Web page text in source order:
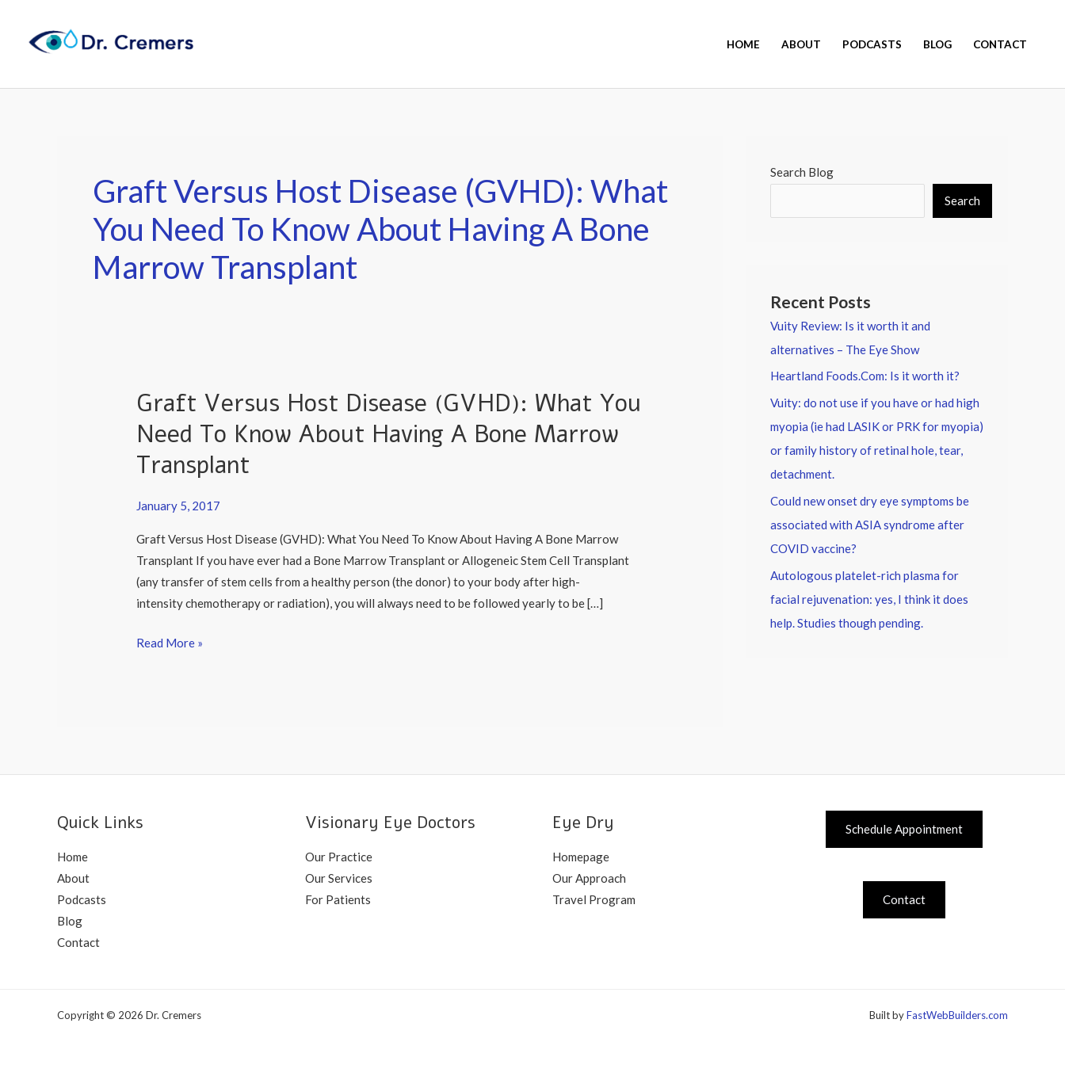
content
HOME ABOUT PODCASTS BLOG CONTACT
Graft Versus Host Disease (GVHD): What
You Need To Know About Having A Bone
Marrow Transplant
Graft Versus Host Disease (GVHD): What You
Need To Know About Having A Bone Marrow
Transplant
January 5, 2017
Graft Versus Host Disease (GVHD): What You Need To Know About Having A Bone Marrow
Transplant If you have ever had a Bone Marrow Transplant or Allogeneic Stem Cell Transplant
(any transfer of stem cells from a healthy person (the donor) to your body after high-
intensity chemotherapy or radiation), you will always need to be followed yearly to be […]
Graft
Host
Disease
What
Need
To
Know
About
Read More »
Search Blog
Search
Recent Posts
Vuity Review: Is it worth it and
alternatives – The Eye Show
Heartland Foods.Com: Is it worth it?
Vuity: do not use if you have or had high
myopia (ie had LASIK or PRK for myopia)
or family history of retinal hole, tear,
detachment.
Could new onset dry eye symptoms be
associated with ASIA syndrome after
COVID vaccine?
Autologous platelet-rich plasma for
facial rejuvenation: yes, I think it does
help. Studies though pending.
Quick Links
Home
About
Podcasts
Blog
Contact
Visionary Eye Doctors
Our Practice
Our Services
For Patients
Eye Dry
Homepage
Our Approach
Travel Program
Schedule Appointment
Contact
Copyright © 2026 Dr. Cremers Built byFastWebBuilders.com